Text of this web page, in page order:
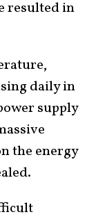
resulted in
daily in
supply
the energy